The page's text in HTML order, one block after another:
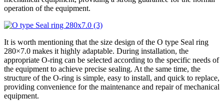
operation of the equipment.
It is worth mentioning that the size design of the O type Seal ring
280×7.0 makes it highly adaptable. During installation, the
appropriate O-ring can be selected according to the specific needs of
the equipment to achieve precise sealing. At the same time, the
structure of the O-ring is simple, easy to install, and quick to replace,
providing convenience for the maintenance and repair of mechanical
equipment.